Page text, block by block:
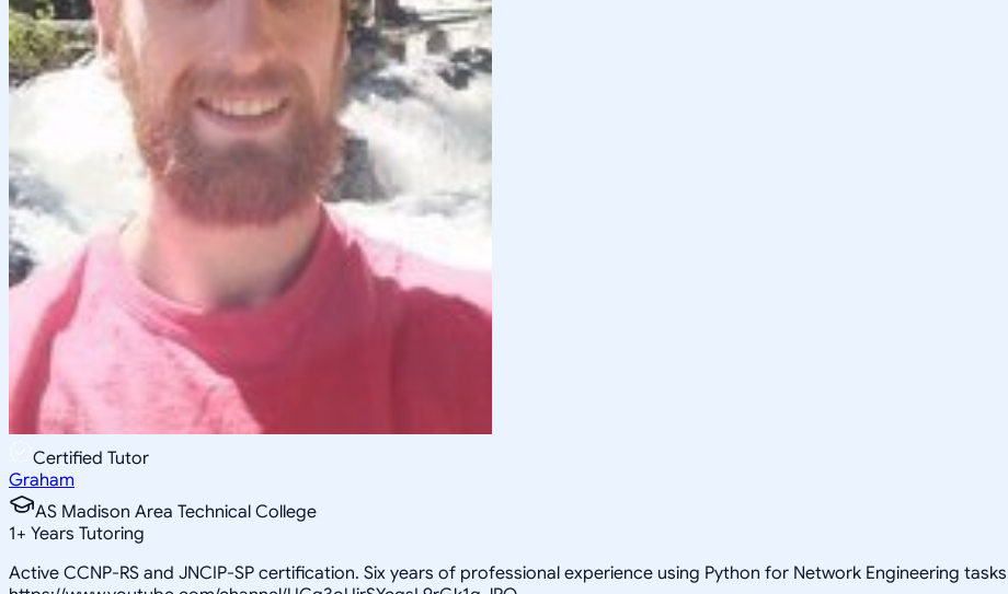
Certified Tutor
Graham
AS Madison Area Technical College
1+ Years Tutoring
Active CCNP-RS and JNCIP-SP certification. Six years of professional experience using Python for Network Engineering